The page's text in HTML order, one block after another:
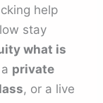
help
stay
what is
private
, or a live